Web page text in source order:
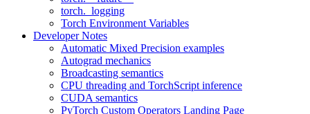
torch._logging
Torch Environment Variables
Developer Notes
Automatic Mixed Precision examples
Autograd mechanics
Broadcasting semantics
CPU threading and TorchScript inference
CUDA semantics
PyTorch Custom Operators Landing Page